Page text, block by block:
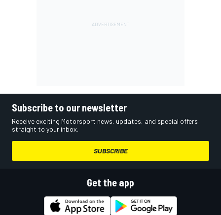
Subscribe to our newsletter
Receive exciting Motorsport news, updates, and special offers
straight to your inbox.
SUBSCRIBE
Get the app